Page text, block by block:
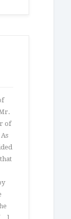
of